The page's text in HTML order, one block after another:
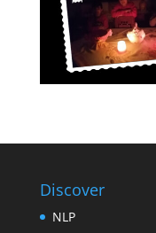
Discover
NLP